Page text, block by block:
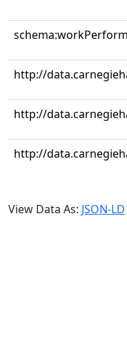
http://
http://
http://
View Data As: JSON-LD